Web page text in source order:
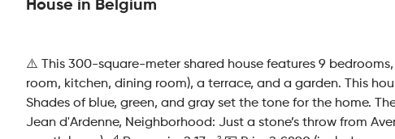
House in Belgium
⚠️ This 300-square-meter shared house features 9
room, kitchen, dining room), a terrace, and a garden. This
Shades of blue, green, and gray set the tone for the home.
Jean d'Ardenne, Neighborhood: Just a stone’s throw from